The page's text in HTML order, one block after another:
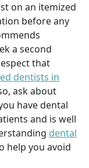
on an itemized
before any
a second
that
dentists in
ask about
have dental
and is well
dental
help you avoid